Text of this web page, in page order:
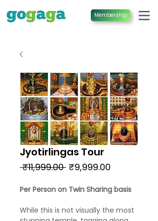
Membership
Jyotirlingas Tour
₹11,999.00 Regular
₹9,999.00
Per Person on Twin Sharing basis
While this is not visually the most